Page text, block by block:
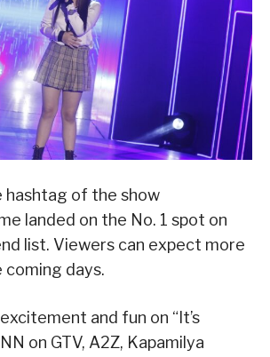
hashtag of the show
landed on the No. 1 spot on
list. Viewers can expect more
coming days.
and fun on “It’s
on GTV, A2Z, Kapamilya